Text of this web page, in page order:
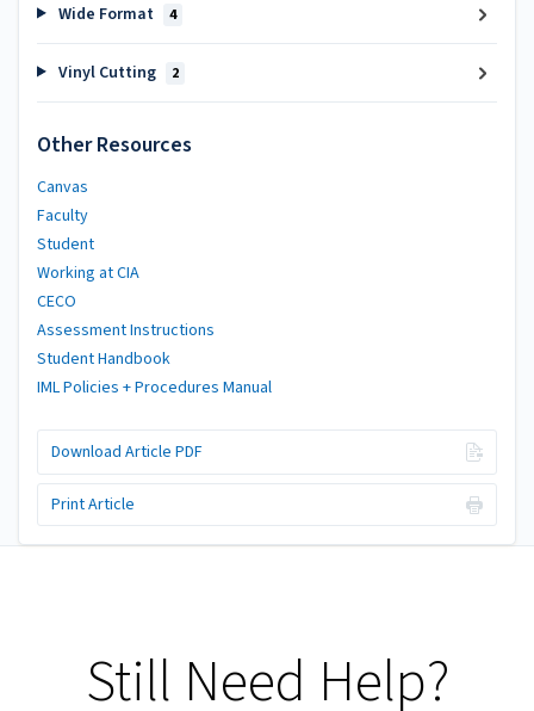
Wide Format 4
Vinyl Cutting 2
Other Resources
Canvas
Faculty
Student
Working at CIA
CECO
Assessment Instructions
Student Handbook
IML Policies + Procedures Manual
Download Article PDF
Print Article
Still Need Help?